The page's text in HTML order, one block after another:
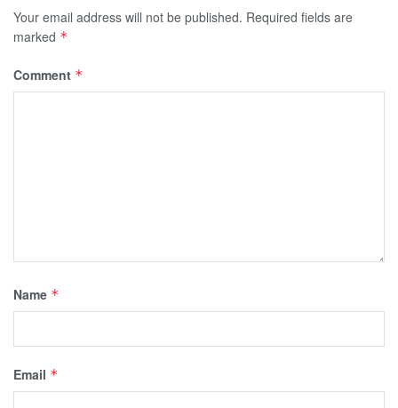
Your email address will not be published. Required fields are
marked *
Comment *
Name *
Email *